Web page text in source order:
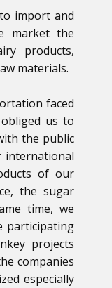
import and
market the
products,
materials.
faced
us to
the public
international
of our
the sugar
time, we
participating
projects
companies
especially